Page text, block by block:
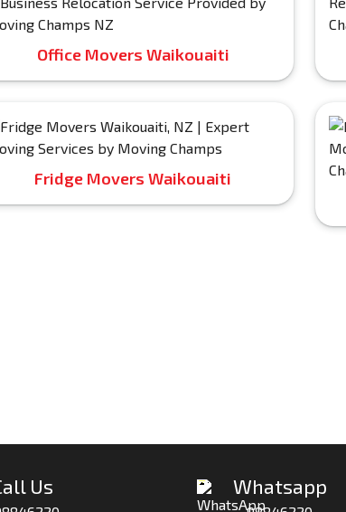
Office Movers Waikouaiti
Fridge Movers Waikouaiti
Us Whatsapp